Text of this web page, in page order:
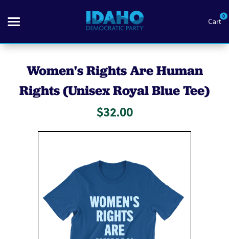
Cart
0
Search
Apparel
About Us
Sign in
Sign up
Women's Rights Are Human
Rights (Unisex Royal Blue Tee)
$32.00